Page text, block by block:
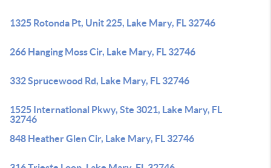
1325 Rotonda Pt, Unit 225, Lake Mary, FL 32746
266 Hanging Moss Cir, Lake Mary, FL 32746
332 Sprucewood Rd, Lake Mary, FL 32746
1525 International Pkwy, Ste 3021, Lake Mary, FL
32746
848 Heather Glen Cir, Lake Mary, FL 32746